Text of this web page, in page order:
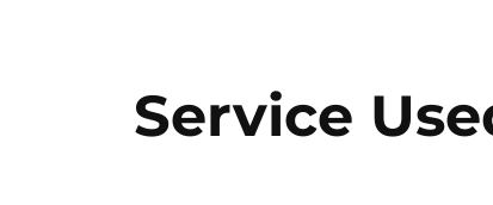
Service